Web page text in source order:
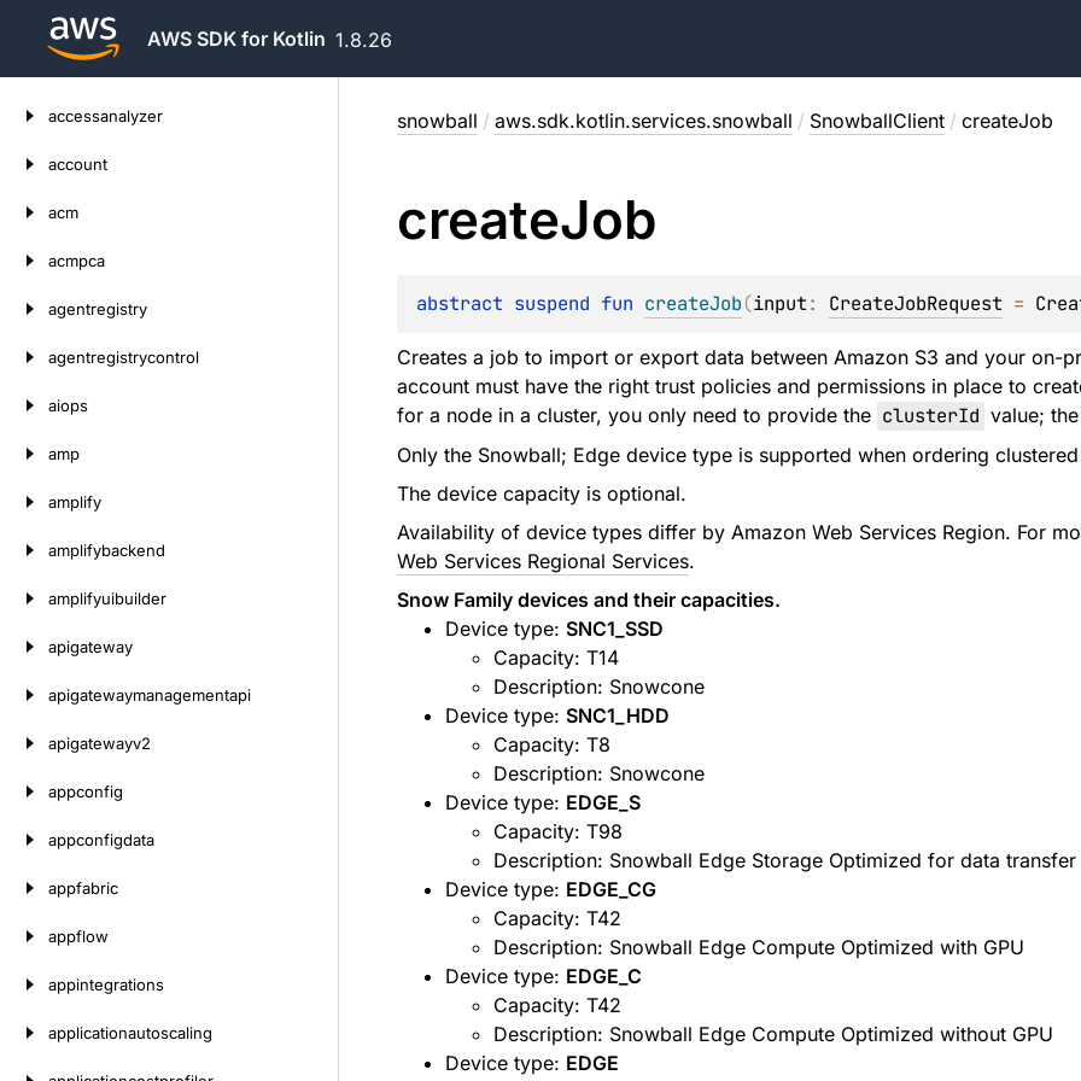
AWS SDK for Kotlin 1.8.26
accessanalyzer
account
acm
acmpca
agentregistry
agentregistrycontrol
aiops
amp
amplify
amplifybackend
amplifyuibuilder
apigateway
apigatewaymanagementapi
apigatewayv2
appconfig
appconfigdata
appfabric
appflow
appintegrations
applicationautoscaling
snowball / aws.sdk.kotlin.services.snowball / SnowballClient / createJob
createJob
abstract suspend fun createJob(input: CreateJobRequest =
Creates a job to import or export data between Amazon S3 and your on-
account must have the right trust policies and permissions in place to
for a node in a cluster, you only need to provide the clusterId value;
Only the Snowball; Edge device type is supported when ordering
The device capacity is optional.
Availability of device types differ by Amazon Web Services Region. For
Web Services Regional Services.
Snow Family devices and their capacities.
Device type: SNC1_SSD
Capacity: T14
Description: Snowcone
Device type: SNC1_HDD
Capacity: T8
Description: Snowcone
Device type: EDGE_S
Capacity: T98
Description: Snowball Edge Storage Optimized for data
Device type: EDGE_CG
Capacity: T42
Description: Snowball Edge Compute Optimized with GPU
Device type: EDGE_C
Capacity: T42
Description: Snowball Edge Compute Optimized without GPU
Device type: EDGE